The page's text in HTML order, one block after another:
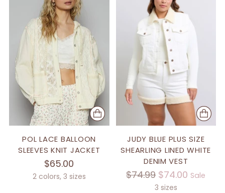
POL LACE BALLOON
SLEEVES KNIT JACKET
$65.00
2 colors, 3 sizes
JUDY BLUE PLUS SIZE
SHEARLING LINED WHITE
DENIM VEST
Regular
$74.99 $74.00 Sale
3 sizes